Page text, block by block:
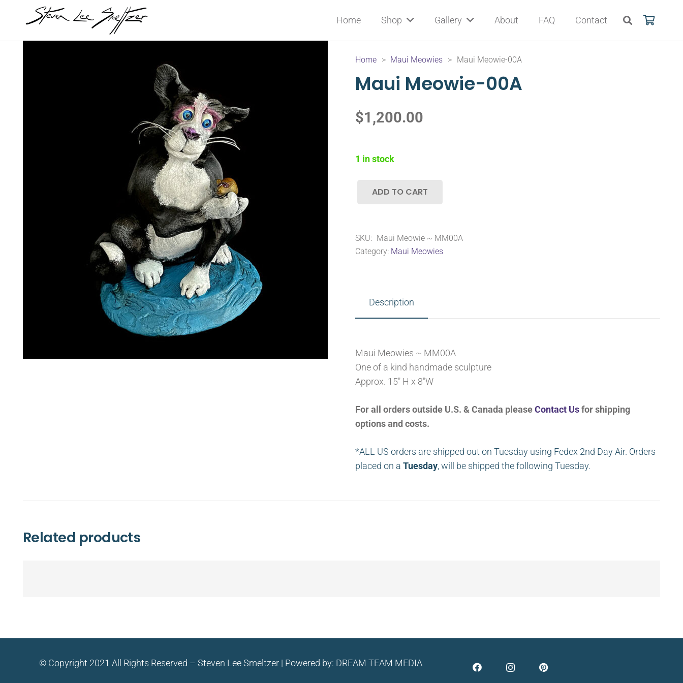
Home Shop Gallery About FAQ Contact
Home > Maui Meowies > Maui Meowie-00A
Maui Meowie-00A
$1,200.00
1 in stock
Maui
quantity
ADD TO CART
SKU: Maui Meowie ~ MM00A
Category: Maui Meowies
Description
Maui Meowies ~ MM00A
One of a kind handmade sculpture
Approx. 15″ H x 8″W
For all orders outside U.S. & Canada pleaseContact Usfor shipping
options and costs.
*ALL US orders are shipped out on Tuesday using Fedex 2nd Day Air. Orders
placed on a Tuesday, will be shipped the following Tuesday.
Related products
© Copyright 2021 All Rights Reserved – Steven Lee Smeltzer | Powered by: DREAM TEAM MEDIA